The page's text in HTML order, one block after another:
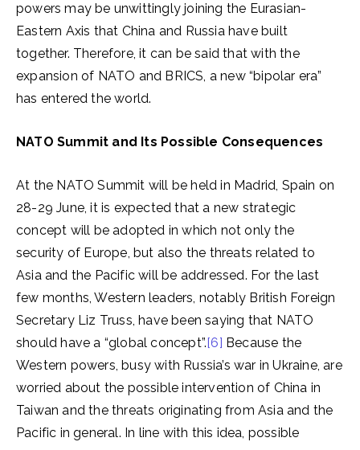
powers may be unwittingly joining the Eurasian-
Eastern Axis that China and Russia have built
together. Therefore, it can be said that with the
expansion of NATO and BRICS, a new “bipolar era”
has entered the world.
NATO Summit and Its Possible Consequences
At the NATO Summit will be held in Madrid, Spain on
28-29 June, it is expected that a new strategic
concept will be adopted in which not only the
security of Europe, but also the threats related to
Asia and the Pacific will be addressed. For the last
few months, Western leaders, notably British Foreign
Secretary Liz Truss, have been saying that NATO
should have a “global concept”.[6] Because the
Western powers, busy with Russia’s war in Ukraine, are
worried about the possible intervention of China in
Taiwan and the threats originating from Asia and the
Pacific in general. In line with this idea, possible